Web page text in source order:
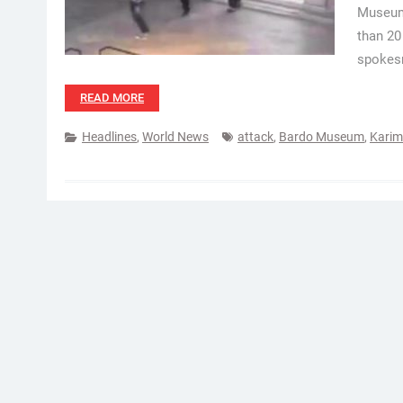
than
READ MORE
Headlines, World News attack, Bardo Museum,